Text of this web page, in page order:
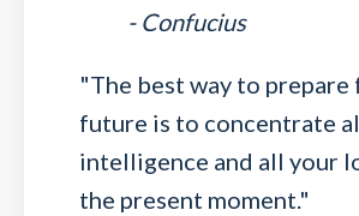
- Confucius
"The best way to prepare
future is to concentrate
intelligence and all your
the present moment."